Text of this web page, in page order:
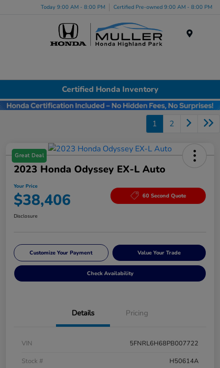
Today 9:00 AM - 8:00 PM Certified Pre-owned 9:00 AM - 8:00 PM
Certified Honda Inventory
1 2
Great Deal
2023 Honda Odyssey EX-L Auto
Your Price
$38,406 60 Second Quote
Disclosure
Customize Your Payment Value Your Trade
Check Availability
Details Pricing
VIN
5FNRL6H68PB007722
Stock #
H50614A